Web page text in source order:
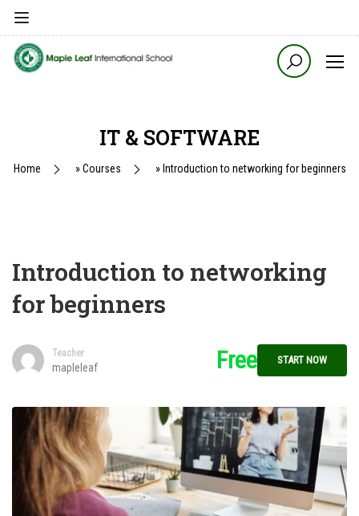
IT & SOFTWARE
Home »Courses » Introduction to networking for beginners
Introduction to networking
for beginners
Teacher
mapleleaf Free START NOW